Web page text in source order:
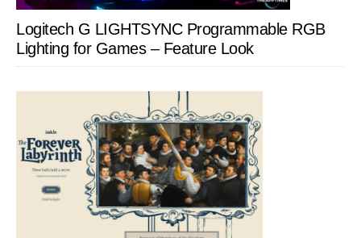
Logitech G LIGHTSYNC Programmable RGB
Lighting for Games – Feature Look